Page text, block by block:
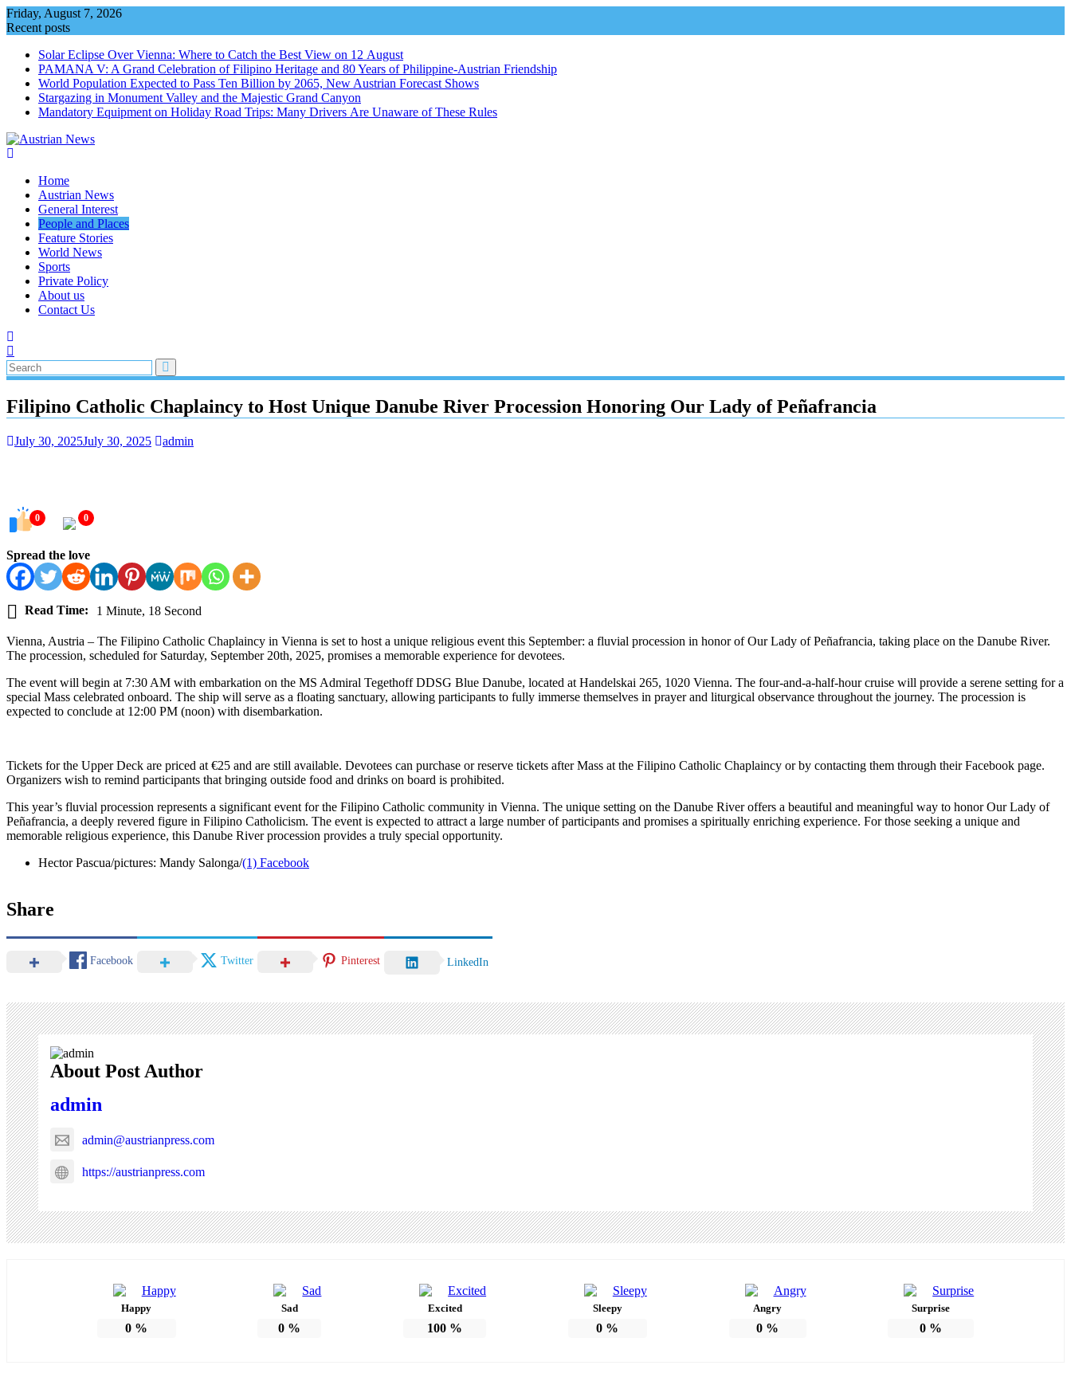
Skip
to
Friday, August 7, 2026
Recent posts
Solar Eclipse Over Vienna: Where to Catch the Best View on 12 August
PAMANA V: A Grand Celebration of Filipino Heritage and 80 Years of Philippine-Austrian Friendship
World Population Expected to Pass Ten Billion by 2065, New Austrian Forecast Shows
Stargazing in Monument Valley and the Majestic Grand Canyon
Mandatory Equipment on Holiday Road Trips: Many Drivers Are Unaware of These Rules
Home
Austrian News
General Interest
People and Places
Feature Stories
World News
Sports
Private Policy
About us
Contact Us
Filipino Catholic Chaplaincy to Host Unique Danube River Procession Honoring Our Lady of Peñafrancia
July 30, 2025July 30, 2025 admin
0 0
Spread the love
Read Time: 1 Minute, 18 Second
Vienna, Austria – The Filipino Catholic Chaplaincy in Vienna is set to host a unique religious event this September: a fluvial procession in honor of Our Lady of Peñafrancia, taking place on the Danube River.
The procession, scheduled for Saturday, September 20th, 2025, promises a memorable experience for devotees.
The event will begin at 7:30 AM with embarkation on the MS Admiral Tegethoff DDSG Blue Danube, located at Handelskai 265, 1020 Vienna. The four-and-a-half-hour cruise will provide a serene setting for a
special Mass celebrated onboard. The ship will serve as a floating sanctuary, allowing participants to fully immerse themselves in prayer and liturgical observance throughout the journey. The procession is
expected to conclude at 12:00 PM (noon) with disembarkation.
Tickets for the Upper Deck are priced at €25 and are still available. Devotees can purchase or reserve tickets after Mass at the Filipino Catholic Chaplaincy or by contacting them through their Facebook page.
Organizers wish to remind participants that bringing outside food and drinks on board is prohibited.
This year’s fluvial procession represents a significant event for the Filipino Catholic community in Vienna. The unique setting on the Danube River offers a beautiful and meaningful way to honor Our Lady of
Peñafrancia, a deeply revered figure in Filipino Catholicism. The event is expected to attract a large number of participants and promises a spiritually enriching experience. For those seeking a unique and
memorable religious experience, this Danube River procession provides a truly special opportunity.
Hector Pascua/pictures: Mandy Salonga/(1) Facebook
Share
Facebook Twitter Pinterest LinkedIn
About Post Author
admin
admin@austrianpress.com
https://austrianpress.com
Happy
0 %
Sad
0 %
Excited
100 %
Sleepy
0 %
Angry
0 %
Surprise
0 %